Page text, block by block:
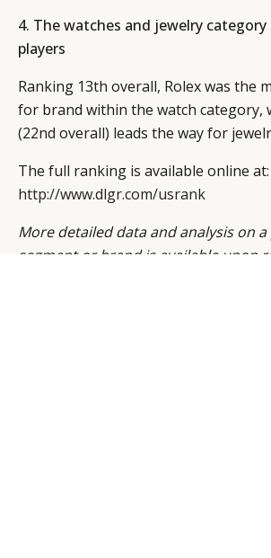
4. The watches and jewelry category
players
Ranking 13th overall, Rolex was the
for brand within the watch category,
(22nd overall) leads the way for
The full ranking is available online at:
http://www.dlgr.com/usrank
More detailed data and analysis on
segment or brand is available upon